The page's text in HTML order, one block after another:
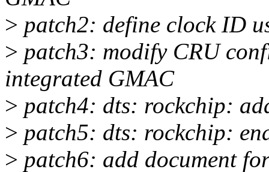
> patch2: define clock ID
> patch3: modify CRU
integrated GMAC
> patch4: dts: rockchip:
> patch5: dts: rockchip:
> patch6: add document